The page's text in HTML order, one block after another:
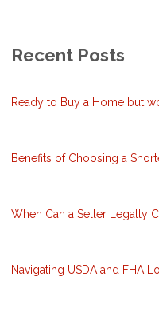
Recent Posts
Ready to Buy a Home but
Benefits of Choosing a
When Can a Seller Legally
Navigating USDA and FHA